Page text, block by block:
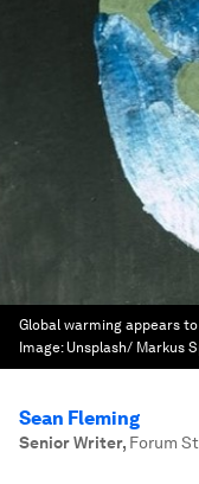
Global warming appears
Image: Unsplash/ Markus
Sean Fleming
Senior Writer, Forum